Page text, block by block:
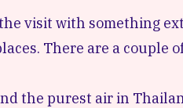
visit with something
There are a couple
the purest air in